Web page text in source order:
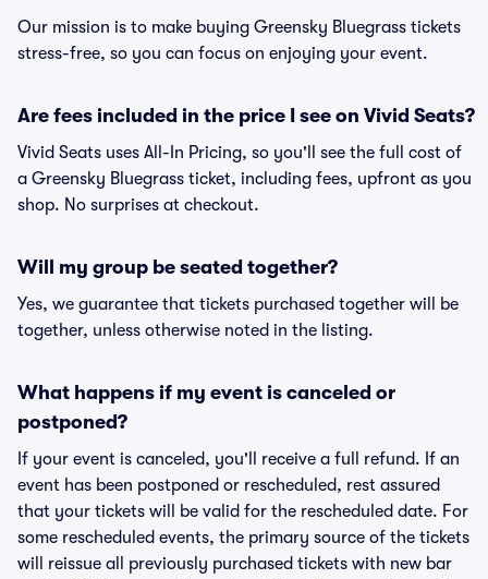
Our mission is to make buying Greensky Bluegrass tickets
stress-free, so you can focus on enjoying your event.
Are fees included in the price I see on Vivid Seats?
Vivid Seats uses All-In Pricing, so you'll see the full cost of
a Greensky Bluegrass ticket, including fees, upfront as you
shop. No surprises at checkout.
Will my group be seated together?
Yes, we guarantee that tickets purchased together will be
together, unless otherwise noted in the listing.
What happens if my event is canceled or
postponed?
If your event is canceled, you'll receive a full refund. If an
event has been postponed or rescheduled, rest assured
that your tickets will be valid for the rescheduled date. For
some rescheduled events, the primary source of the tickets
will reissue all previously purchased tickets with new bar